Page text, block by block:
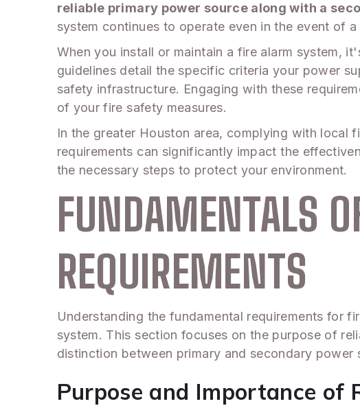
reliable primary power source along with a
system continues to operate even in the event of
When you install or maintain a fire alarm system,
guidelines detail the specific criteria your power
safety infrastructure. Engaging with these
of your fire safety measures.
In the greater Houston area, complying with local
requirements can significantly impact the
the necessary steps to protect your environment.
FUNDAMENTALS
REQUIREMENTS
Understanding the fundamental requirements for
system. This section focuses on the purpose of
distinction between primary and secondary power
Purpose and Importance of